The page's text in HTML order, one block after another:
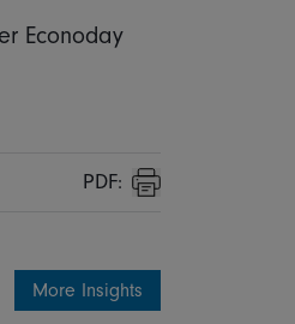
Econoday
PDF:
Print
More Insights